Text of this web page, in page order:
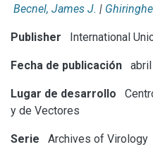
Becnel, James J. |
Publisher International
Fecha de publicación
Lugar de desarrollo
y de Vectores
Serie Archives of Virology